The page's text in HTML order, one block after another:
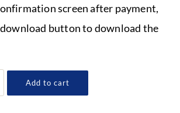
screen after payment,
button to download the
Add to cart